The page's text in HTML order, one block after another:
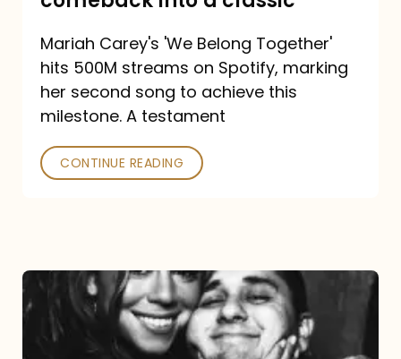
turned
a
comeback
a
Mariah Carey's 'We Belong Together'
hits 500M streams on Spotify, marking
her second song to achieve this
milestone. A testament
CONTINUE READING
The
DJ
and